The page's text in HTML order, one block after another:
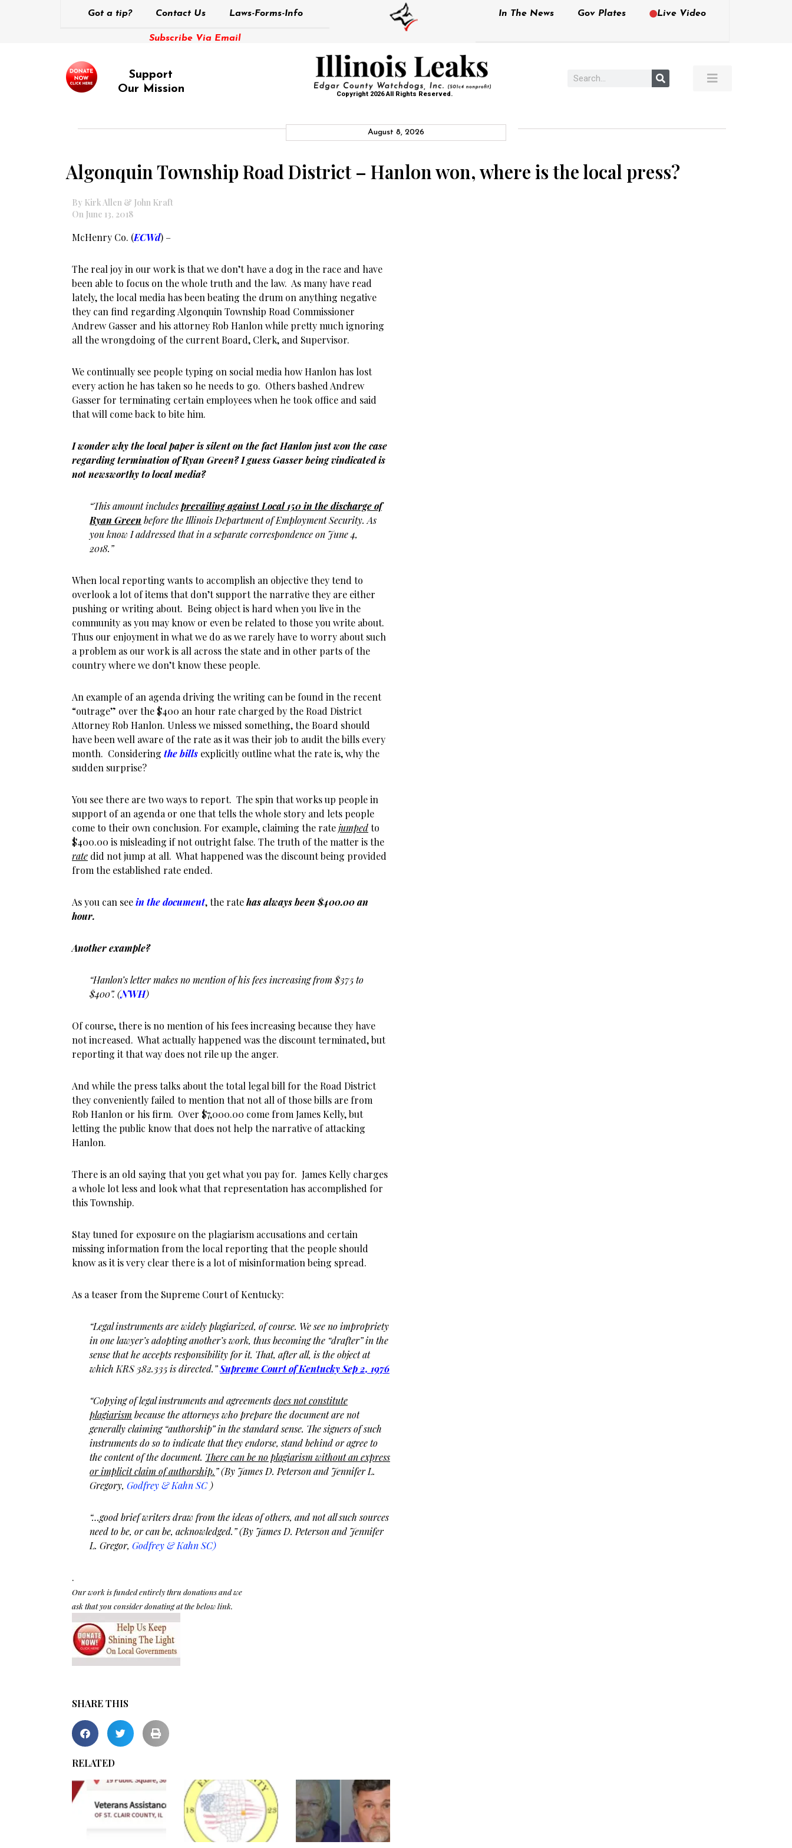
Got a tip? Contact Us Laws-Forms-Info
Subscribe Via Email
In The News Gov Plates Live Video
Support
Our Mission
Copyright 2026 All Rights Reserved.
August 8, 2026
Algonquin Township Road District – Hanlon won, where is the local press?
By Kirk Allen & John Kraft
On June 13, 2018
McHenry Co. (ECWd) –
The real joy in our work is that we don’t have a dog in the race and have
been able to focus on the whole truth and the law. As many have read
lately, the local media has been beating the drum on anything negative
they can find regarding Algonquin Township Road Commissioner
Andrew Gasser and his attorney Rob Hanlon while pretty much ignoring
all the wrongdoing of the current Board, Clerk, and Supervisor.
We continually see people typing on social media how Hanlon has lost
every action he has taken so he needs to go. Others bashed Andrew
Gasser for terminating certain employees when he took office and said
that will come back to bite him.
I wonder why the local paper is silent on the fact Hanlon just won the case
regarding termination of Ryan Green? I guess Gasser being vindicated is
not newsworthy to local media?
“This amount includesprevailing against Local 150 in the discharge of
Ryan Green before the Illinois Departmentof Employment Security. As
you know I addressed that in a separate correspondence on June 4,
2018.”
When local reporting wants to accomplish an objective they tend to
overlook a lot of items that don’t support the narrative they are either
pushing or writing about. Being object is hard when you live in the
community as you may know or even be related to those you write about.
Thus our enjoyment in what we do as we rarely have to worry about such
a problem as our work is all across the state and in other parts of the
country where we don’t know these people.
An example of an agenda driving the writing can be found in the recent
“outrage” over the $400 an hour rate charged by the Road District
Attorney Rob Hanlon. Unless we missed something, the Board should
have been well aware of the rate as it was their job to audit the bills every
month. Considering the bills explicitly outline what the rate is, why the
sudden surprise?
You see there are two ways to report. The spin that works up people in
support of an agenda or one that tells the whole story and lets people
come to their own conclusion. For example, claiming the ratejumpedto
$400.00 is misleading if not outright false. The truth of the matter is the
rate did not jump at all. What happened was the discount being provided
from the established rate ended.
As you can seein the document, the ratehas always been $400.00 an
hour.
Another example?
“Hanlon’s letter makes no mention of his fees increasing from $375 to
$400”. (NWH)
Of course, there is no mention of his fees increasing because they have
not increased. What actually happened was the discount terminated, but
reporting it that way does not rile up the anger.
And while the press talks about the total legal bill for the Road District
they conveniently failed to mention that not all of those bills are from
Rob Hanlon or his firm. Over $7,000.00 come from James Kelly, but
letting the public know that does not help the narrative of attacking
Hanlon.
There is an old saying that you get what you pay for. James Kelly charges
a whole lot less and look what that representation has accomplished for
this Township.
Stay tuned for exposure on the plagiarism accusations and certain
missing information from the local reporting that the people should
know as it is very clear there is a lot of misinformation being spread.
As a teaser from the Supreme Court of Kentucky:
“Legal instruments are widely plagiarized, of course. We see no impropriety
in one lawyer’s adopting another’s work, thus becoming the “drafter” in the
sense that he accepts responsibility for it. That, after all, is the object at
which KRS 382.335 is directed.”Supreme Court of KentuckySep 2, 1976
“Copying of legal instruments and agreementsdoes not constitute
plagiarism because the attorneys who prepare the document are not
generally claiming “authorship” in the standard sense. The signers of such
instruments do so to indicate that they endorse, stand behind or agree to
the content of the document. There can be no plagiarism without an express
or implicit claim of authorship.” (By James D. Peterson and Jennifer L.
Gregory, Godfrey & Kahn SC)
“…good brief writers draw from the ideas of others, and not all such sources
need to be, or can be, acknowledged.” (By James D. Peterson and Jennifer
L. Gregor, Godfrey & Kahn SC)
.
Our work is funded entirely thru donations and we
ask that you consider donating at the below link.
SHARE THIS
RELATED